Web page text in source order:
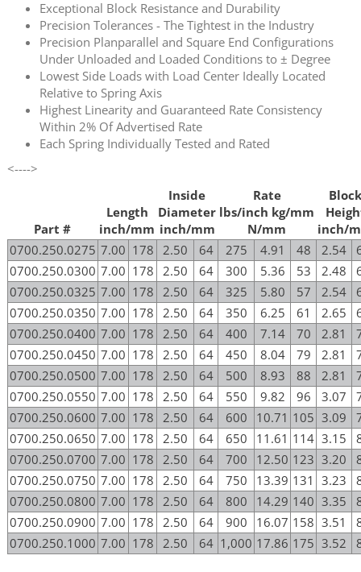
Exceptional Block Resistance and Durability
Precision Tolerances - The Tightest in the Industry
Precision Planparallel and Square End Configurations
Under Unloaded and Loaded Conditions to ± Degree
Lowest Side Loads with Load Center Ideally Located
Relative to Spring Axis
Highest Linearity and Guaranteed Rate Consistency
Within 2% Of Advertised Rate
Each Spring Individually Tested and Rated
<---->
Part #
Length
inch/mm
Inside
Diameter
inch/mm
Rate
lbs/inch kg/mm
N/mm
Block
inch/
0700.250.0275 7.00 178 2.50 64 275 4.91 48 2.54
0700.250.0300 7.00 178 2.50 64 300 5.36 53 2.48
0700.250.0325 7.00 178 2.50 64 325 5.80 57 2.54
0700.250.0350 7.00 178 2.50 64 350 6.25 61 2.65
0700.250.0400 7.00 178 2.50 64 400 7.14 70 2.81
0700.250.0450 7.00 178 2.50 64 450 8.04 79 2.81
0700.250.0500 7.00 178 2.50 64 500 8.93 88 2.81
0700.250.0550 7.00 178 2.50 64 550 9.82 96 3.07
0700.250.0600 7.00 178 2.50 64 600 10.71 105 3.09
0700.250.0650 7.00 178 2.50 64 650 11.61 114 3.15
0700.250.0700 7.00 178 2.50 64 700 12.50 123 3.20
0700.250.0750 7.00 178 2.50 64 750 13.39 131 3.23
0700.250.0800 7.00 178 2.50 64 800 14.29 140 3.35
0700.250.0900 7.00 178 2.50 64 900 16.07 158 3.51
0700.250.1000 7.00 178 2.50 64 1,000 17.86 175 3.52